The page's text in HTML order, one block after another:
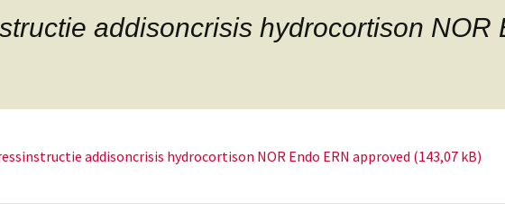
addisoncrisis hydrocortison NOR
addisoncrisis hydrocortison NOR Endo ERN approved